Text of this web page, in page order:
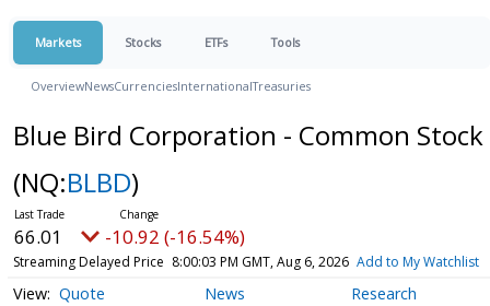
Markets Stocks ETFs Tools
OverviewNewsCurrenciesInternationalTreasuries
Blue Bird Corporation - Common Stock
(NQ:BLBD)
66.01 -10.92 (-16.54%)
Streaming Delayed Price 8:00:03 PM GMT, Aug 6, 2026 Add to My Watchlist
Quote News Research